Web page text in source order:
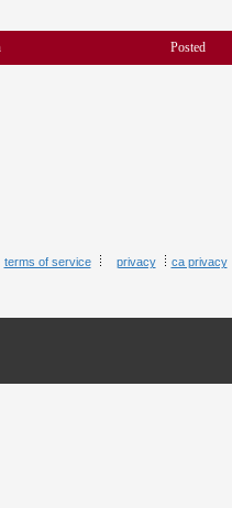
Posted
terms of service privacy ca privacy